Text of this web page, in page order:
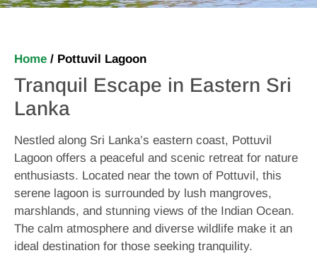
Home / Pottuvil Lagoon
Tranquil Escape in Eastern Sri
Lanka
Nestled along Sri Lanka’s eastern coast, Pottuvil
Lagoon offers a peaceful and scenic retreat for nature
enthusiasts. Located near the town of Pottuvil, this
serene lagoon is surrounded by lush mangroves,
marshlands, and stunning views of the Indian Ocean.
The calm atmosphere and diverse wildlife make it an
ideal destination for those seeking tranquility.